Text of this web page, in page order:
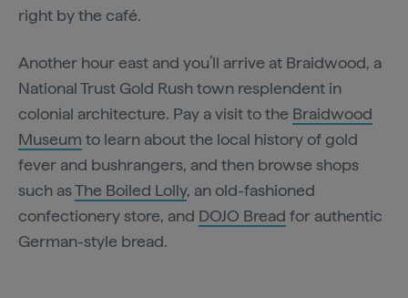
right by the café.
Another hour east and you’ll arrive at Braidwood, a
National Trust Gold Rush town resplendent in
colonial architecture. Pay a visit to the Braidwood
Museum to learn about the local history of gold
fever and bushrangers, and then browse shops
such asThe Boiled Lolly, an old-fashioned
confectionery store, and DOJO Bread for authentic
German-style bread.